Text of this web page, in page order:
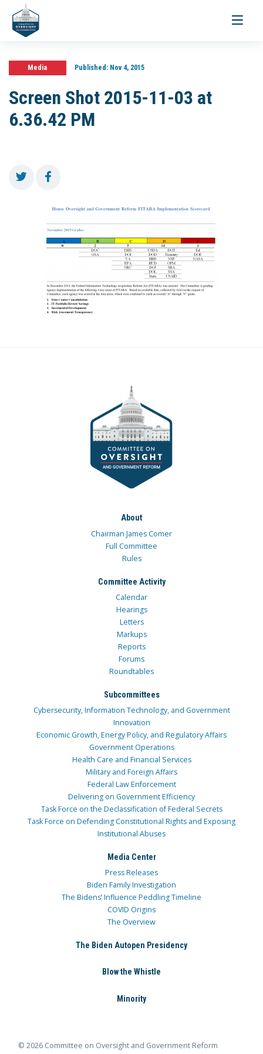
Toggle
Media Published:Nov 4, 2015
Screen Shot 2015-11-03 at
6.36.42 PM
About
Chairman James Comer
Full Committee
Rules
Committee Activity
Calendar
Hearings
Letters
Markups
Reports
Forums
Roundtables
Subcommittees
Cybersecurity, Information Technology, and Government
Innovation
Economic Growth, Energy Policy, and Regulatory Affairs
Government Operations
Health Care and Financial Services
Military and Foreign Affairs
Federal Law Enforcement
Delivering on Government Efficiency
Task Force on the Declassification of Federal Secrets
Task Force on Defending Constitutional Rights and Exposing
Institutional Abuses
Media Center
Press Releases
Biden Family Investigation
The Bidens’ Influence Peddling Timeline
COVID Origins
The Overview
The Biden Autopen Presidency
Blow the Whistle
Minority
© 2026 Committee on Oversight and Government Reform